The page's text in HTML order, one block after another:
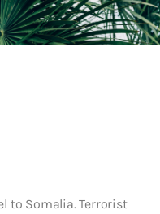
to Somalia. Terrorist